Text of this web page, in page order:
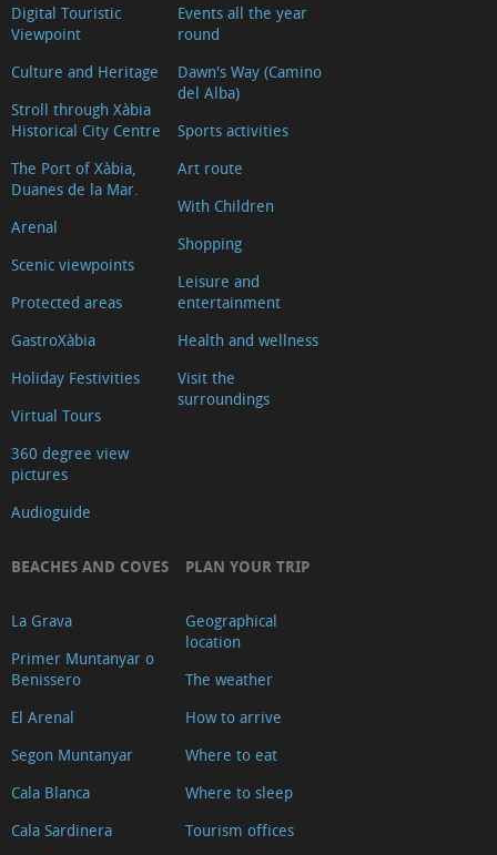
Digital Touristic
Viewpoint
Culture and Heritage
Stroll through Xàbia
Historical City Centre
The Port of Xàbia,
Duanes de la Mar.
Arenal
Scenic viewpoints
Protected areas
GastroXàbia
Holiday Festivities
Virtual Tours
360 degree view
pictures
Audioguide
Events all the year
round
Dawn's Way (Camino
del Alba)
Sports activities
Art route
With Children
Shopping
Leisure and
entertainment
Health and wellness
Visit the
surroundings
BEACHES AND COVES
La Grava
Primer Muntanyar o
Benissero
El Arenal
Segon Muntanyar
Cala Blanca
Cala Sardinera
PLAN YOUR TRIP
Geographical
location
The weather
How to arrive
Where to eat
Where to sleep
Tourism offices